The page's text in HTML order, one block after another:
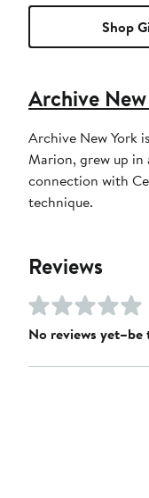
Shop
Archive
Archive New York
Marion, grew up in
connection with
technique.
Reviews
No reviews